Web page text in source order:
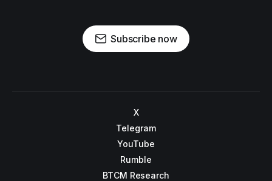
Subscribe now
X
Telegram
YouTube
Rumble
BTCM Research